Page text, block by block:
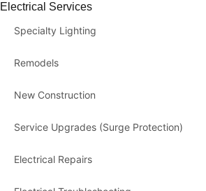
Electrical Services
Specialty Lighting
Remodels
New Construction
Service Upgrades (Surge Protection)
Electrical Repairs